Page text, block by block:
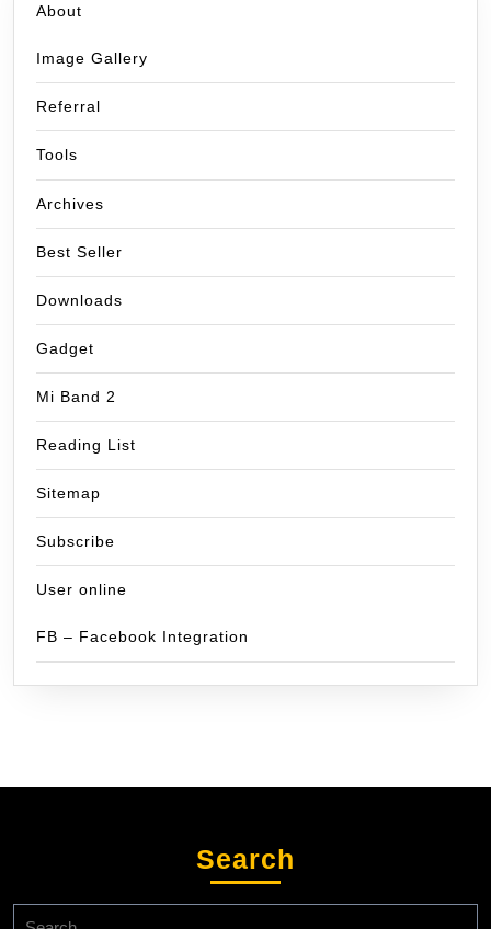
About
Image Gallery
Referral
Tools
Archives
Best Seller
Downloads
Gadget
Mi Band 2
Reading List
Sitemap
Subscribe
User online
FB – Facebook Integration
Search